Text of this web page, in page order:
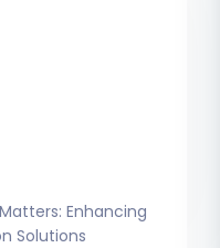
Enhancing
Solutions